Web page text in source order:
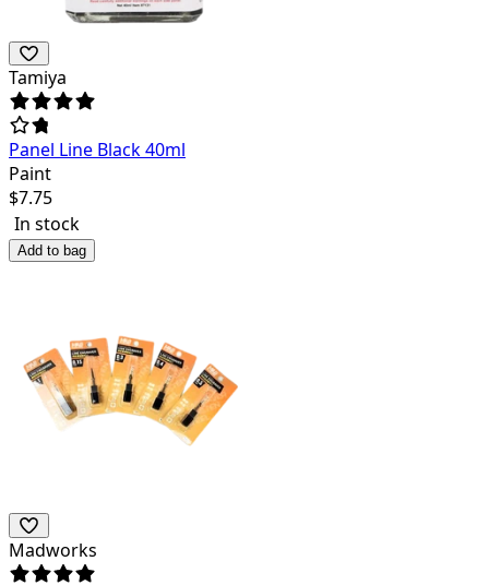
Tamiya
Panel Line Black 40ml
Paint
$7.75
In stock
Add to bag
Madworks